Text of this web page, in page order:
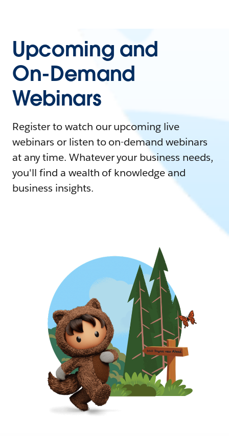
Upcoming and
On-Demand
Webinars
Register to watch our upcoming live
webinars or listen to on-demand webinars
at any time. Whatever your business needs,
you'll find a wealth of knowledge and
business insights.